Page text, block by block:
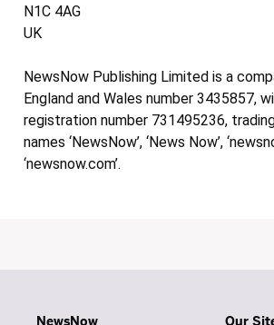
N1C 4AG
UK
NewsNow Publishing Limited is a
England and Wales number 3435857,
registration number 731495236,
names ‘NewsNow’, ‘News Now’,
‘newsnow.com’.
NewsNow Our